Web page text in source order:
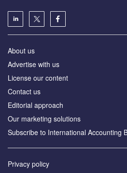
About us
Advertise with us
License our content
Contact us
Editorial approach
Our marketing solutions
Subscribe to International Accounting
Privacy policy